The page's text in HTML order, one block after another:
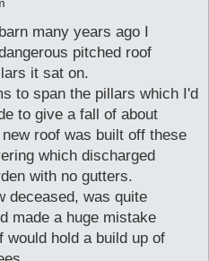
many years ago I
pitched roof
it sat on.
to span the pillars which I'd
to give a fall of about
roof was built off these
which discharged
with no gutters.
deceased, was quite
made a huge mistake
would hold a build up of